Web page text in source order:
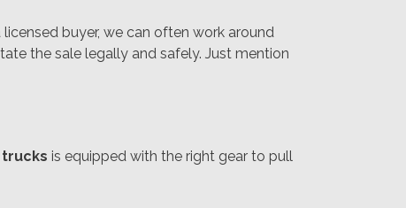
buyer, we can often work around
the sale legally and safely. Just mention
is equipped with the right gear to pull